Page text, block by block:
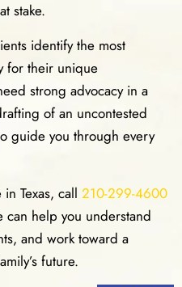
stake.
identify the most
for their unique
strong advocacy in a
of an uncontested
guide you through every
Texas, call 210-299-4600
can help you understand
and work toward a
future.